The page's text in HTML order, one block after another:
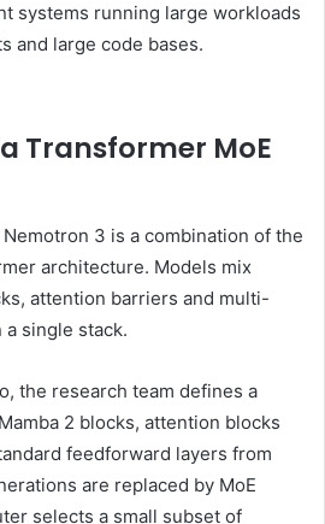
systems running large workloads
and large code bases.
Transformer MoE
3 is a combination of the
architecture. Models mix
attention barriers and multi-
single stack.
the research team defines a
2 blocks, attention blocks
feedforward layers from
are replaced by MoE
selects a small subset of